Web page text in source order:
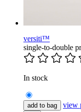
versiti™
single-to-double
In stock
add to bag view